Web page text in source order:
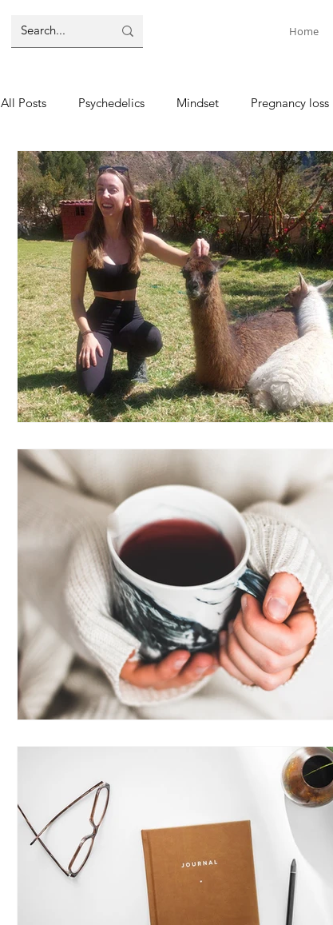
Home
All Posts Psychedelics Mindset Pregnancy loss